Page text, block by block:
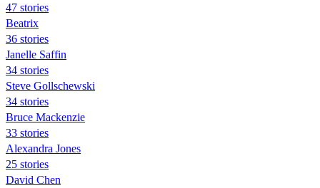
47 stories
Beatrix
36 stories
Janelle Saffin
34 stories
Steve Gollschewski
34 stories
Bruce Mackenzie
33 stories
Alexandra Jones
25 stories
David Chen